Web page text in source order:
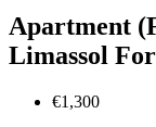
Apartment
Limassol
€1,300